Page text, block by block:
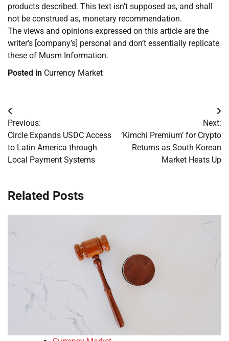
products described. This text isn’t supposed as, and shall
not be construed as, monetary recommendation.
The views and opinions expressed on this article are the
writer’s [company’s] personal and don’t essentially replicate
these of Musm Information.
Posted in Currency Market
Post
navigation
Previous:
Circle Expands USDC Access
to Latin America through
Local Payment Systems
Next:
‘Kimchi Premium’ for Crypto
Returns as South Korean
Market Heats Up
Related Posts